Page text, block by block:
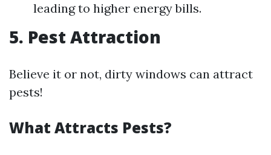
leading to higher energy bills.
5. Pest Attraction
Believe it or not, dirty windows can attract
pests!
What Attracts Pests?